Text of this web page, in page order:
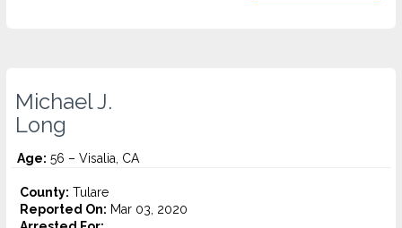
Michael J.
Long
Age: 56 – Visalia, CA
County: Tulare
Reported On: Mar 03, 2020